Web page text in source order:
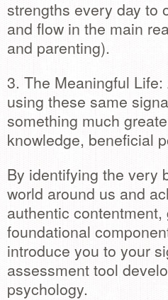
strengths every day to
and flow in the main
and parenting).
3. The Meaningful
using these same
something much
knowledge, beneficial
By identifying the very
world around us and
authentic
foundational
introduce you to your
assessment tool
psychology.